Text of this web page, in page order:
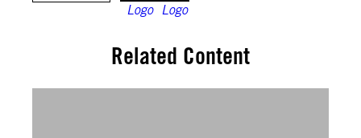
Related Content